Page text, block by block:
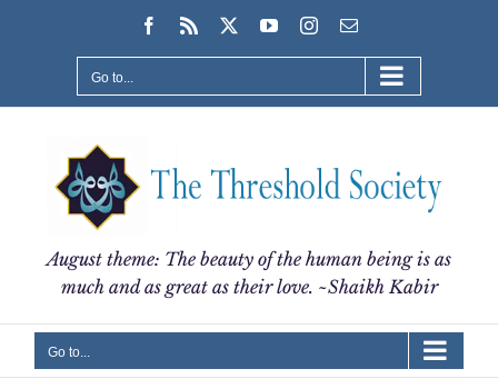
Facebook
Rss YouTubeInstagram
Email
Go to...
August theme: The beauty of the human being is as
much and as great as their love. ~Shaikh Kabir
Go to...